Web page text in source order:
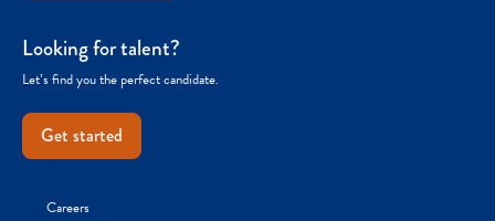
Looking for talent?
Let’s find you the perfect candidate.
Get started
Careers